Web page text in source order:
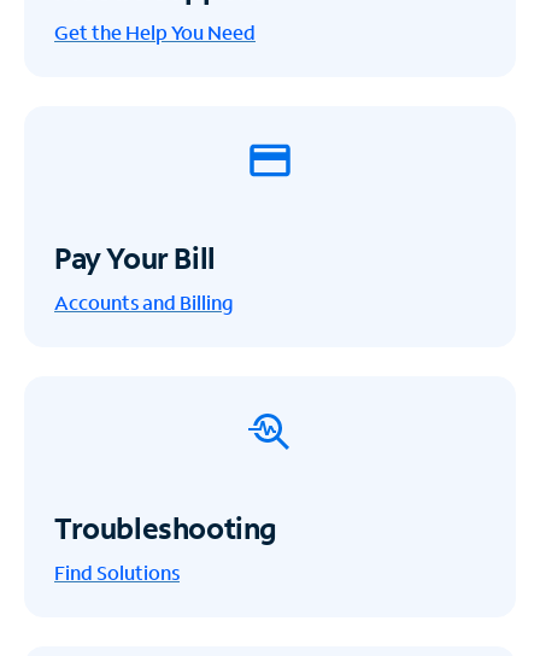
Get the Help You Need
Pay Your Bill
Accounts and Billing
Troubleshooting
Find Solutions